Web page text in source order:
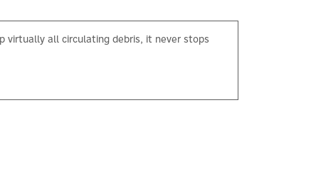
virtually all circulating debris, it never stops